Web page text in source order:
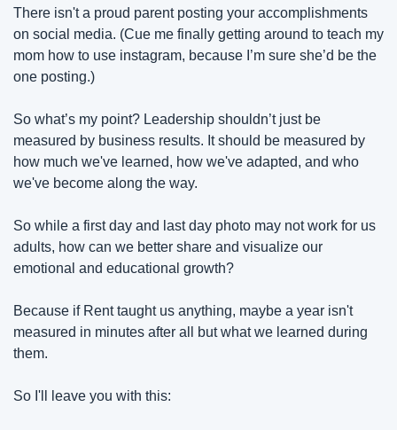
There isn't a proud parent posting your accomplishments
on social media. (Cue me finally getting around to teach my
mom how to use instagram, because I’m sure she’d be the
one posting.)
So what’s my point? Leadership shouldn’t just be
measured by business results. It should be measured by
how much we've learned, how we've adapted, and who
we've become along the way.
So while a first day and last day photo may not work for us
adults, how can we better share and visualize our
emotional and educational growth?
Because if Rent taught us anything, maybe a year isn't
measured in minutes after all but what we learned during
them.
So I'll leave you with this: